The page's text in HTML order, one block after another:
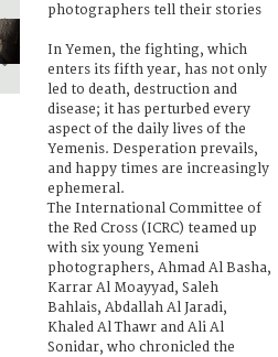
photographers tell their stories
In Yemen, the fighting, which
enters its fifth year, has not only
led to death, destruction and
disease; it has perturbed every
aspect of the daily lives of the
Yemenis. Desperation prevails,
and happy times are increasingly
ephemeral.
The International Committee of
the Red Cross (ICRC) teamed up
with six young Yemeni
photographers, Ahmad Al Basha,
Karrar Al Moayyad, Saleh
Bahlais, Abdallah Al Jaradi,
Khaled Al Thawr and Ali Al
Sonidar, who chronicled the